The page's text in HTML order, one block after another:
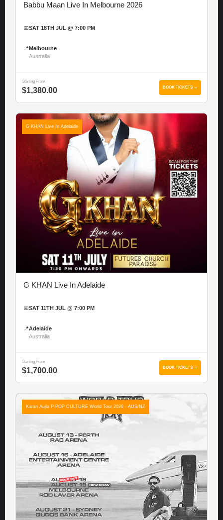
Babbu Maan Live In Melbourne 2026
📅SAT 18TH JUL @ 7:00 PM
📍 Melbourne
Australia
Starting From
$1,380.00 BOOK TICKETS →
G KHAN Live In Adelaide
G KHAN Live In Adelaide
📅SAT 11TH JUL @ 7:00 PM
📍Adelaide
Australia
Starting From
$1,700.00 BOOK TICKETS →
Karan Aujla P-POP CULTURE World Tour 2026 - AUS/NZ